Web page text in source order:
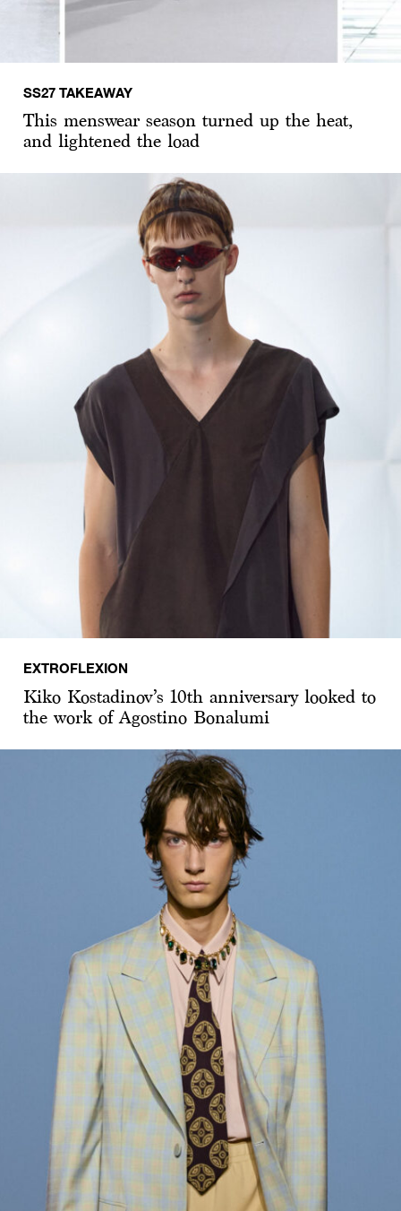
SS27 TAKEAWAY
This menswear season turned up the heat,
and lightened the load
EXTROFLEXION
Kiko Kostadinov’s 10th anniversary looked to
the work of Agostino Bonalumi